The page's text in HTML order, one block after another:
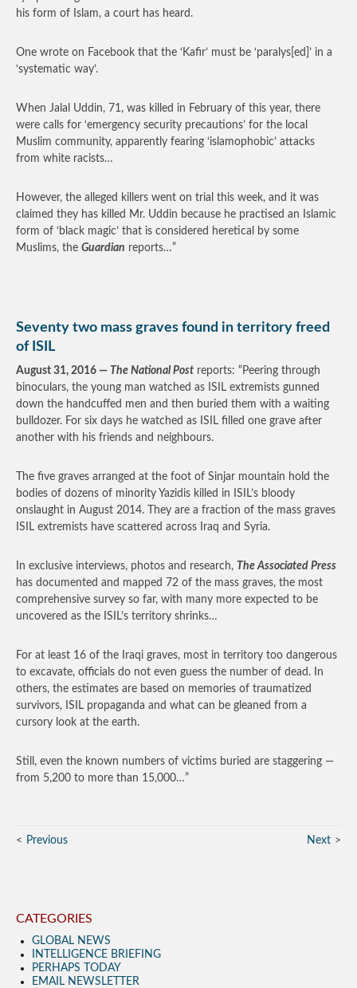
his form of Islam, a court has heard.
One wrote on Facebook that the ‘Kafir’ must be ‘paralys[ed]’ in a
‘systematic way’.
When Jalal Uddin, 71, was killed in February of this year, there
were calls for ‘emergency security precautions’ for the local
Muslim community, apparently fearing ‘islamophobic’ attacks
from white racists…
However, the alleged killers went on trial this week, and it was
claimed they has killed Mr. Uddin because he practised an Islamic
form of ‘black magic’ that is considered heretical by some
Muslims, the Guardian reports…”
Seventy two mass graves found in territory freed
of ISIL
August 31, 2016 — The National Post reports: “Peering through
binoculars, the young man watched as ISIL extremists gunned
down the handcuffed men and then buried them with a waiting
bulldozer. For six days he watched as ISIL filled one grave after
another with his friends and neighbours.
The five graves arranged at the foot of Sinjar mountain hold the
bodies of dozens of minority Yazidis killed in ISIL’s bloody
onslaught in August 2014. They are a fraction of the mass graves
ISIL extremists have scattered across Iraq and Syria.
In exclusive interviews, photos and research, The Associated Press
has documented and mapped 72 of the mass graves, the most
comprehensive survey so far, with many more expected to be
uncovered as the ISIL’s territory shrinks…
For at least 16 of the Iraqi graves, most in territory too dangerous
to excavate, officials do not even guess the number of dead. In
others, the estimates are based on memories of traumatized
survivors, ISIL propaganda and what can be gleaned from a
cursory look at the earth.
Still, even the known numbers of victims buried are staggering —
from 5,200 to more than 15,000…”
Previous Next
CATEGORIES
GLOBAL NEWS
INTELLIGENCE BRIEFING
PERHAPS TODAY
EMAIL NEWSLETTER